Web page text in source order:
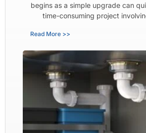
begins as a simple upgrade can
time-consuming project
Read More >>